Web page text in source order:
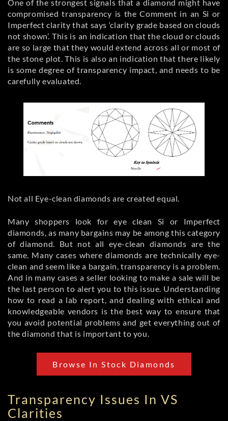
One of the strongest signals that a diamond might have
compromised transparency is the Comment in an Si or
Imperfect clarity that says ‘clarity grade based on clouds
not shown’. This is an indication that the cloud or clouds
are so large that they would extend across all or most of
the stone plot. This is also an indication that there likely
is some degree of transparency impact, and needs to be
carefully evaluated.
Not all Eye-clean diamonds are created equal.
Many shoppers look for eye clean Si or Imperfect
diamonds, as many bargains may be among this category
of diamond. But not all eye-clean diamonds are the
same. Many cases where diamonds are technically eye-
clean and seem like a bargain, transparency is a problem.
And in many cases a seller looking to make a sale will be
the last person to alert you to this issue. Understanding
how to read a lab report, and dealing with ethical and
knowledgeable vendors is the best way to ensure that
you avoid potential problems and get everything out of
the diamond that is important to you.
Browse In Stock Diamonds
Transparency Issues In VS
Clarities